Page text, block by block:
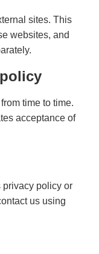
sites. This
websites, and
time to time.
acceptance of
privacy policy or
us using